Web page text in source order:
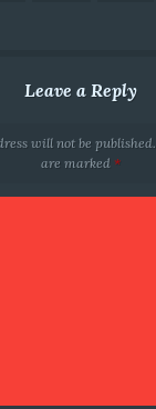
Leave a Reply
will not be published.
are marked *